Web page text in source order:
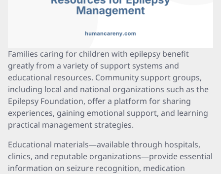
Families caring for children with epilepsy benefit
greatly from a variety of support systems and
educational resources. Community support groups,
including local and national organizations such as the
Epilepsy Foundation, offer a platform for sharing
experiences, gaining emotional support, and learning
practical management strategies.
Educational materials—available through hospitals,
clinics, and reputable organizations—provide essential
information on seizure recognition, medication